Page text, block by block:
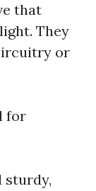
that
They
or
for
sturdy,